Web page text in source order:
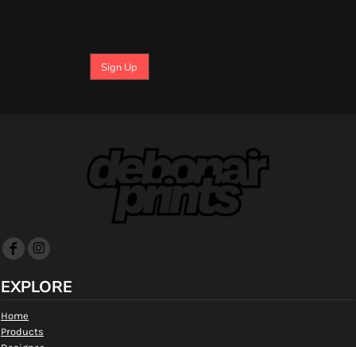
Sign Up
EXPLORE
Home
Products